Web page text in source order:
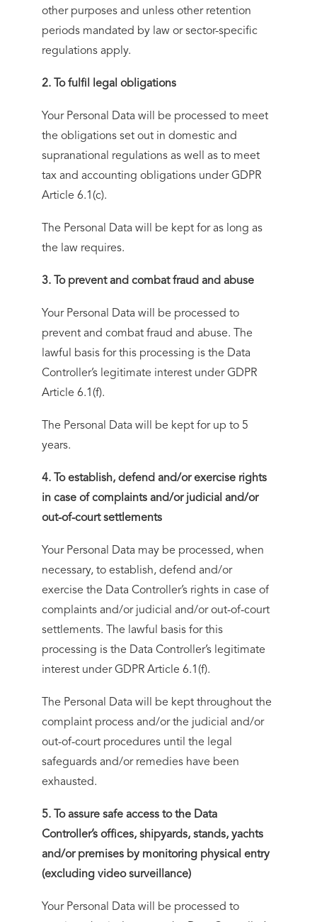
other purposes and unless other retention
periods mandated by law or sector-specific
regulations apply.
2. To fulfil legal obligations
Your Personal Data will be processed to meet
the obligations set out in domestic and
supranational regulations as well as to meet
tax and accounting obligations under GDPR
Article 6.1(c).
The Personal Data will be kept for as long as
the law requires.
3. To prevent and combat fraud and abuse
Your Personal Data will be processed to
prevent and combat fraud and abuse. The
lawful basis for this processing is the Data
Controller’s legitimate interest under GDPR
Article 6.1(f).
The Personal Data will be kept for up to 5
years.
4. To establish, defend and/or exercise rights
in case of complaints and/or judicial and/or
out-of-court settlements
Your Personal Data may be processed, when
necessary, to establish, defend and/or
exercise the Data Controller’s rights in case of
complaints and/or judicial and/or out-of-court
settlements. The lawful basis for this
processing is the Data Controller’s legitimate
interest under GDPR Article 6.1(f).
The Personal Data will be kept throughout the
complaint process and/or the judicial and/or
out-of-court procedures until the legal
safeguards and/or remedies have been
exhausted.
5. To assure safe access to the Data
Controller’s offices, shipyards, stands, yachts
and/or premises by monitoring physical entry
(excluding video surveillance)
Your Personal Data will be processed to